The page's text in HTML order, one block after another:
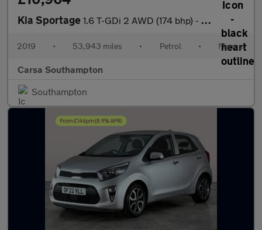
Kia Sportage 1.6 T-GDi 2 AWD (174 bhp) - LED - REVERSE CAM - NAV
2019 • 53,943 miles • Petrol • Manual
Carsa Southampton
Southampton